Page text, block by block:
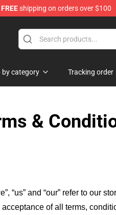
FREEshipping on orders over $100
by category Tracking order
&
“us” and “our” refer to our
of all terms,